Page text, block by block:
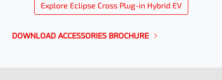
Explore Eclipse Cross Plug-in Hybrid EV
DOWNLOAD ACCESSORIES BROCHURE